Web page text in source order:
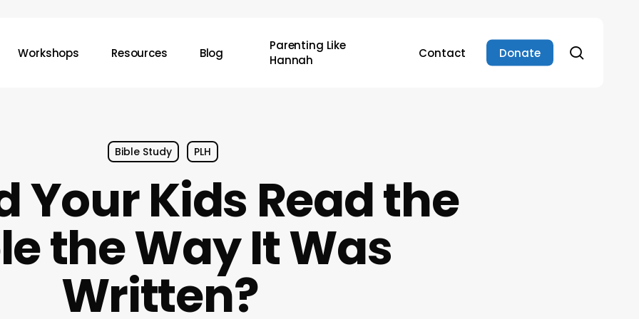
Workshops Resources Blog
Parenting Like
Hannah
Contact Donate
Bible Study PLH
Your Kids Read the
the Way It Was
Written?